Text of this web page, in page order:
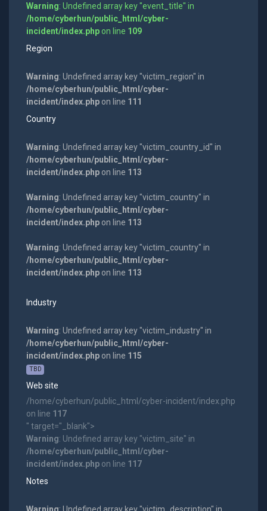
Warning: Undefined array key "event_title" in
/home/cyberhun/public_html/cyber-
incident/index.phpon line 109
Region
Warning: Undefined array key "victim_region" in
/home/cyberhun/public_html/cyber-
incident/index.phpon line 111
Country
Warning: Undefined array key "victim_country_id" in
/home/cyberhun/public_html/cyber-
incident/index.phpon line 113
Warning: Undefined array key "victim_country" in
/home/cyberhun/public_html/cyber-
incident/index.phpon line 113
Warning: Undefined array key "victim_country" in
/home/cyberhun/public_html/cyber-
incident/index.phpon line 113
Industry
Warning: Undefined array key "victim_industry" in
/home/cyberhun/public_html/cyber-
incident/index.phpon line 115
TBD
Web site
/home/cyberhun/public_html/cyber-incident/index.php
on line 117
" target="_blank">
Warning: Undefined array key "victim_site" in
/home/cyberhun/public_html/cyber-
incident/index.phpon line 117
Notes